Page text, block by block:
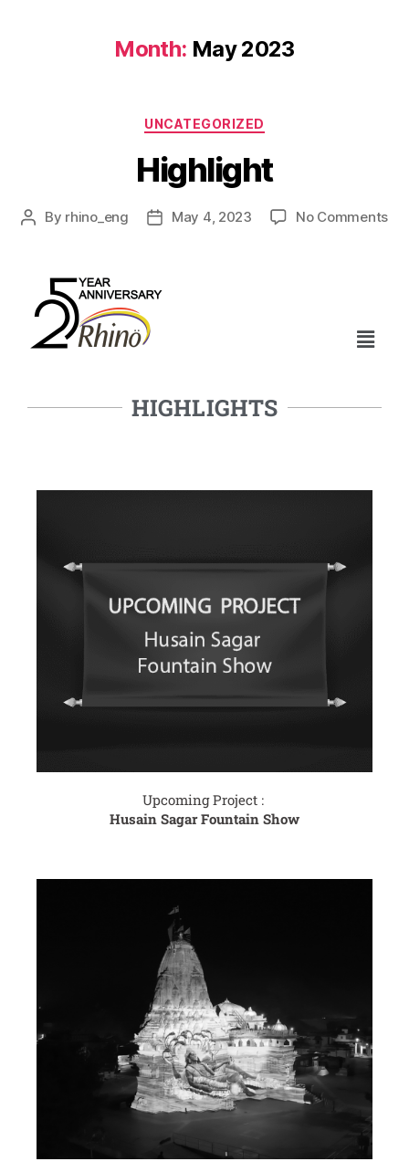
Month: May 2023
UNCATEGORIZED
Highlight
By rhino_eng May 4, 2023 No Comments
HIGHLIGHTS
Upcoming Project :
Husain Sagar Fountain Show